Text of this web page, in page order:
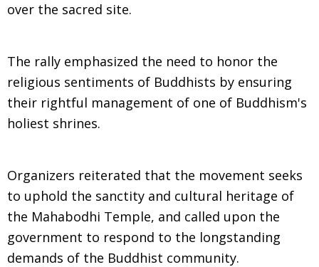
over the sacred site.
The rally emphasized the need to honor the
religious sentiments of Buddhists by ensuring
their rightful management of one of Buddhism's
holiest shrines.
Organizers reiterated that the movement seeks
to uphold the sanctity and cultural heritage of
the Mahabodhi Temple, and called upon the
government to respond to the longstanding
demands of the Buddhist community.